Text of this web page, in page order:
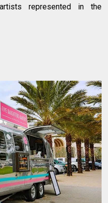
represented in the